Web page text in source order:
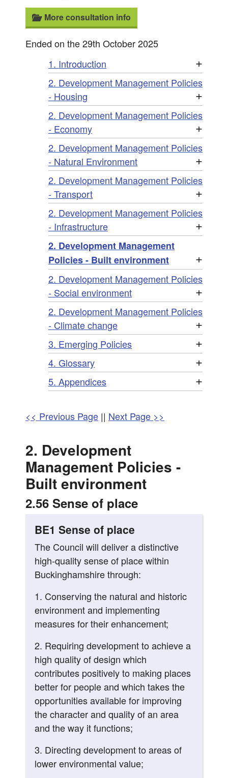
More consultation info
Ended on the 29th October 2025
1. Introduction
+
2. Development Management Policies
- Housing
+
2. Development Management Policies
- Economy
+
2. Development Management Policies
- Natural Environment
+
2. Development Management Policies
- Transport
+
2. Development Management Policies
- Infrastructure
+
2. Development Management
Policies - Built environment
+
2. Development Management Policies
- Social environment
+
2. Development Management Policies
- Climate change
+
3. Emerging Policies +
4. Glossary +
5. Appendices +
<< Previous Page || Next Page >>
2. Development
Management Policies -
Built environment
2.56 Sense of place
BE1 Sense of place
The Council will deliver a distinctive
high-quality sense of place within
Buckinghamshire through:
1. Conserving the natural and historic
environment and implementing
measures for their enhancement;
2. Requiring development to achieve a
high quality of design which
contributes positively to making places
better for people and which takes the
opportunities available for improving
the character and quality of an area
and the way it functions;
3. Directing development to areas of
lower environmental value;